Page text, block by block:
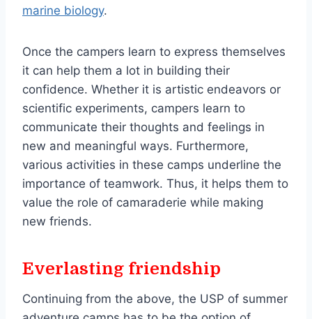
marine biology.
Once the campers learn to express themselves
it can help them a lot in building their
confidence. Whether it is artistic endeavors or
scientific experiments, campers learn to
communicate their thoughts and feelings in
new and meaningful ways. Furthermore,
various activities in these camps underline the
importance of teamwork. Thus, it helps them to
value the role of camaraderie while making
new friends.
Everlasting friendship
Continuing from the above, the USP of summer